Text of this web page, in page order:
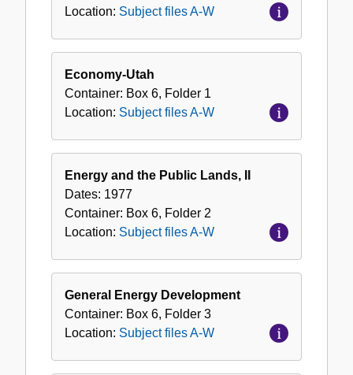
Location: Subject files A-W
Economy-Utah
Container: Box 6, Folder 1
Location: Subject files A-W
Energy and the Public Lands, II
Dates: 1977
Container: Box 6, Folder 2
Location: Subject files A-W
General Energy Development
Container: Box 6, Folder 3
Location: Subject files A-W